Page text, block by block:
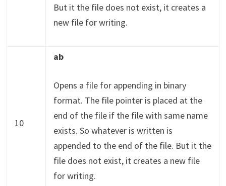
But it the file does not exist, it creates a
new file for writing.
10
ab
Opens a file for appending in binary
format. The file pointer is placed at the
end of the file if the file with same name
exists. So whatever is written is
appended to the end of the file. But it the
file does not exist, it creates a new file
for writing.